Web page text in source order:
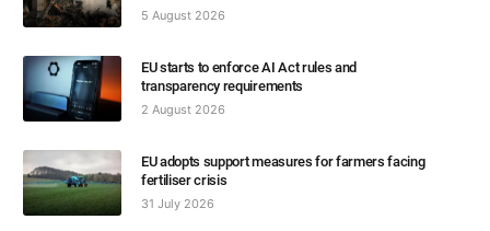
5 August 2026
EU starts to enforce AI Act rules and
transparency requirements
2 August 2026
EU adopts support measures for farmers facing
fertiliser crisis
31 July 2026